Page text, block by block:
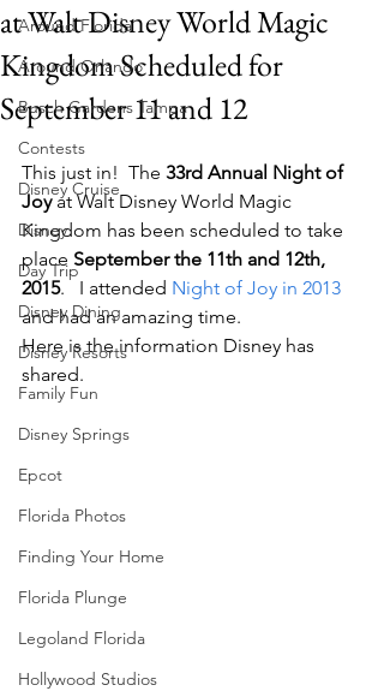
Around Florida
Around Orlando
Busch Gardens Tampa
Contests
Disney Cruise
Disney
Day Trip
Disney Dining
Disney Resorts
Family Fun
Disney Springs
Epcot
Florida Photos
Finding Your Home
Florida Plunge
Legoland Florida
Hollywood Studios
at Walt Disney World Magic
Kingdom Scheduled for
September 11 and 12
This just in!  The 33rd Annual Night of
Joy at Walt Disney World Magic
Kingdom has been scheduled to take
place September the 11th and 12th,
2015.   I attended Night of Joy in 2013
and had an amazing time.
Here is the information Disney has
shared.